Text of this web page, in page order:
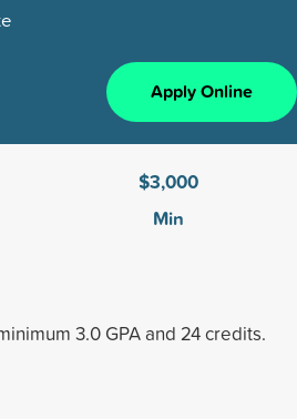
Apply Online
$3,000
Min
3.0 GPA and 24 credits.